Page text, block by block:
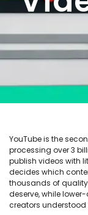
YouTube is the
processing over 3
publish videos with
decides which
thousands of
deserve, while
creators understood